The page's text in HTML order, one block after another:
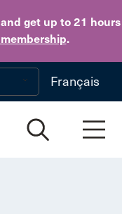
get up to 21 hours
.
to main content
Français